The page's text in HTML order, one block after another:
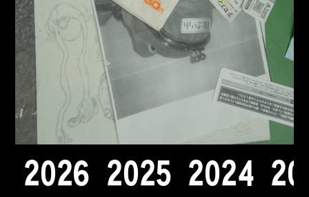
2026 2025 2024 20